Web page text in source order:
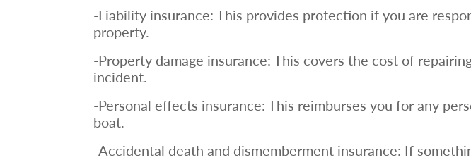
-Liability insurance: This provides protection if you are
property.
-Property damage insurance: This covers the cost of
incident.
-Personal effects insurance: This reimburses you for any
boat.
-Accidental death and dismemberment insurance: If